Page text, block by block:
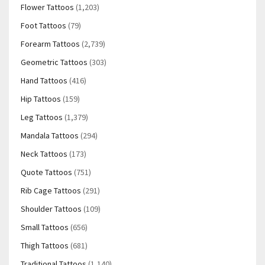
Flower Tattoos (1,203)
Foot Tattoos (79)
Forearm Tattoos (2,739)
Geometric Tattoos (303)
Hand Tattoos (416)
Hip Tattoos (159)
Leg Tattoos (1,379)
Mandala Tattoos (294)
Neck Tattoos (173)
Quote Tattoos (751)
Rib Cage Tattoos (291)
Shoulder Tattoos (109)
Small Tattoos (656)
Thigh Tattoos (681)